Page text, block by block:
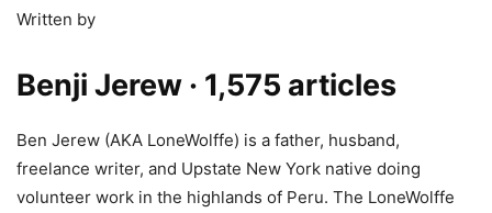
Written by
Benji Jerew · 1,575 articles
Ben Jerew (AKA LoneWolffe) is a father, husband,
freelance writer, and Upstate New York native doing
volunteer work in the highlands of Peru. The LoneWolffe